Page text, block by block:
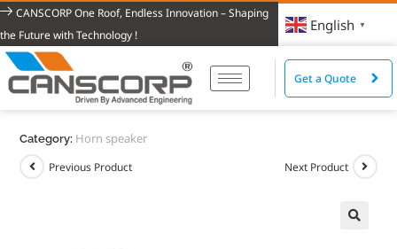
CANSCORP One Roof, Endless Innovation – Shaping
the Future with Technology !
English ▼
Get a Quote
Previous Product Next Product
Category: Horn speaker